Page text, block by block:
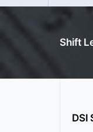
Shift
DSI